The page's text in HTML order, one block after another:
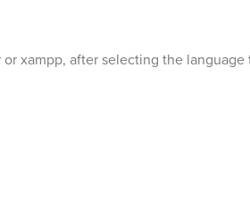
xampp, after selecting the